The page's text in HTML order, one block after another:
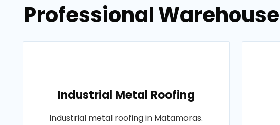
Professional
Industrial Metal Roofing
Industrial metal roofing in Matamoras.